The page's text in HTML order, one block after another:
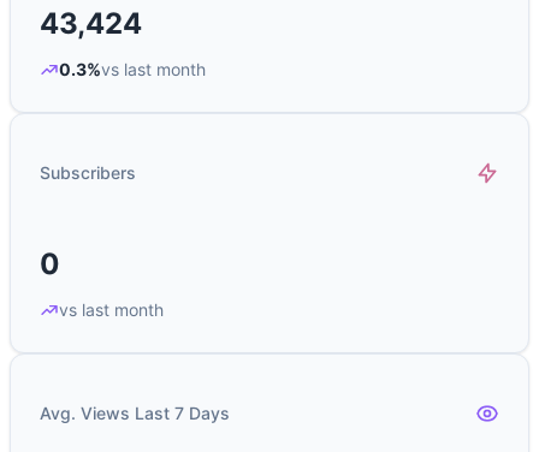
43,424
0.3%vs last month
Subscribers
0
vs last month
Avg. Views Last 7 Days